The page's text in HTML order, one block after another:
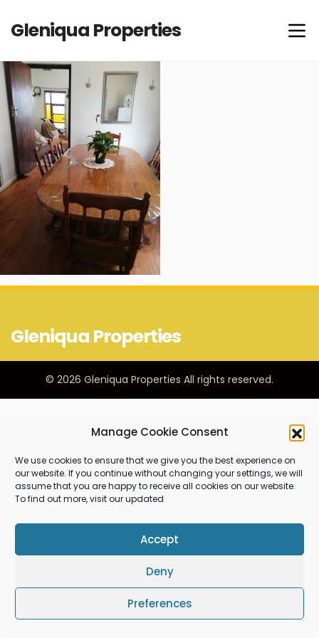
Manage Cookie Consent
We use cookies to ensure that we give you the best experience on
our website. If you continue without changing your settings, we will
assume that you are happy to receive all cookies on our website.
To find out more, visit our updated
Accept
Deny
Preferences
Gleniqua Properties
Gleniqua Properties
© 2026 Gleniqua Properties All rights reserved.